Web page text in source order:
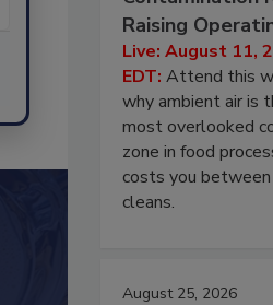
Raising
Live: August 11,
EDT: Attend this
why ambient air is
most overlooked
zone in food
costs you
cleans.
August 25, 2026